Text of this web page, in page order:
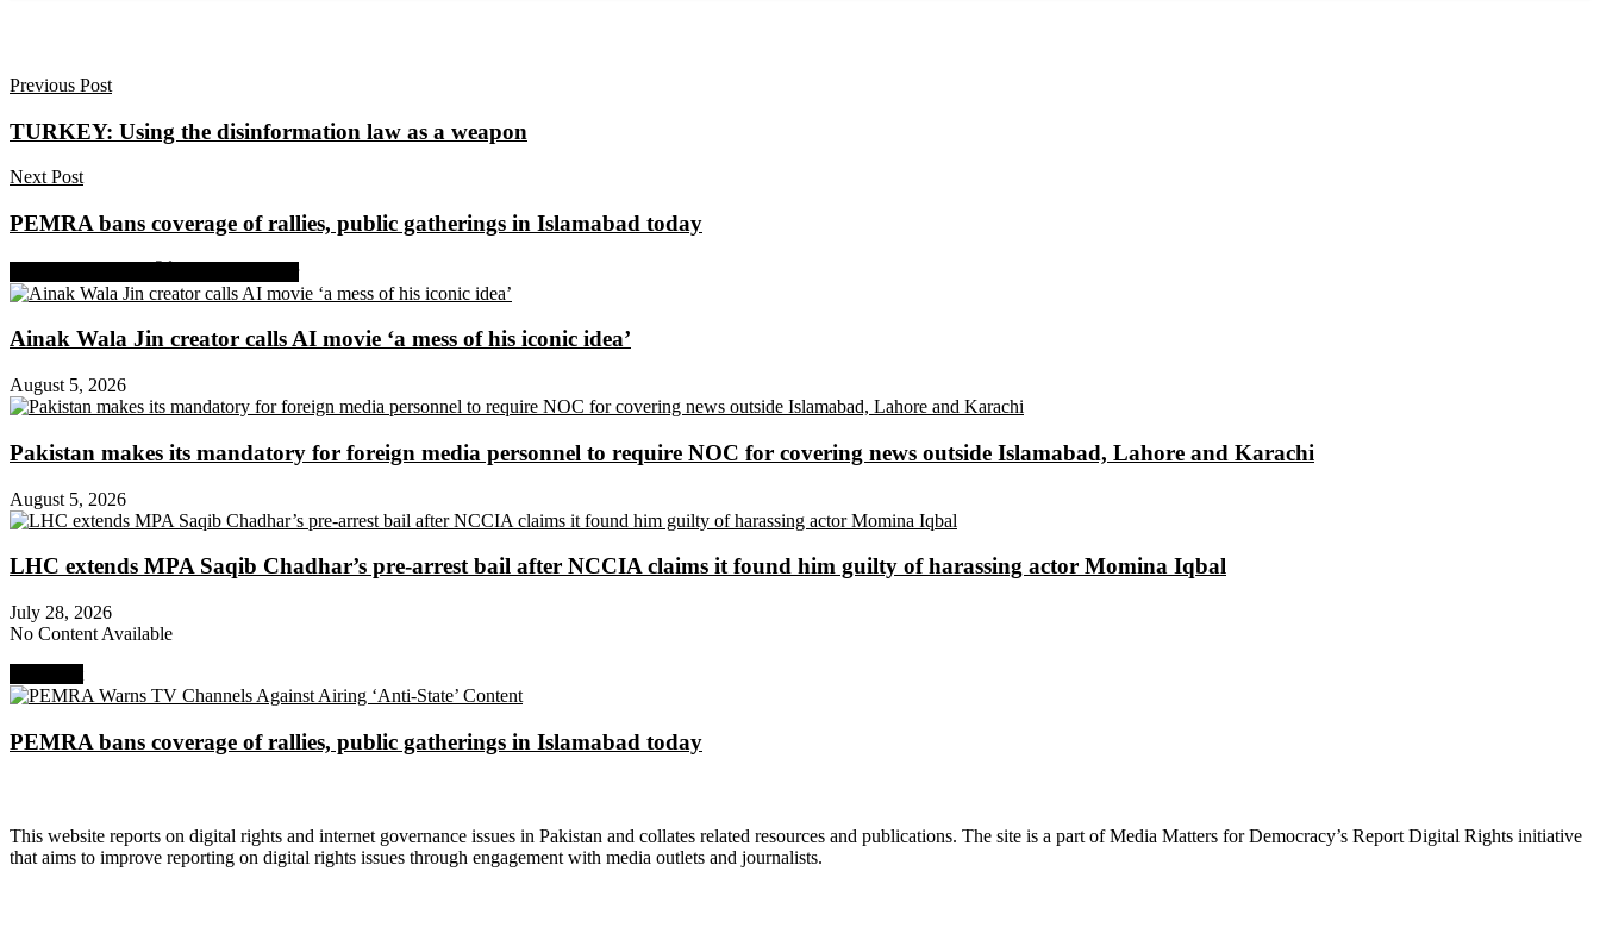
Previous Post
TURKEY: Using the disinformation law as a weapon
Next Post
PEMRA bans coverage of rallies, public gatherings in Islamabad today
Ainak Wala Jin creator calls AI movie ‘a mess of his iconic idea’
August 5, 2026
Pakistan makes its mandatory for foreign media personnel to require NOC for covering news outside Islamabad, Lahore and Karachi
August 5, 2026
LHC extends MPA Saqib Chadhar’s pre-arrest bail after NCCIA claims it found him guilty of harassing actor Momina Iqbal
July 28, 2026
No Content Available
PEMRA bans coverage of rallies, public gatherings in Islamabad today
This website reports on digital rights and internet governance issues in Pakistan and collates related resources and publications. The site is a part of Media Matters for Democracy’s Report Digital Rights initiative
that aims to improve reporting on digital rights issues through engagement with media outlets and journalists.